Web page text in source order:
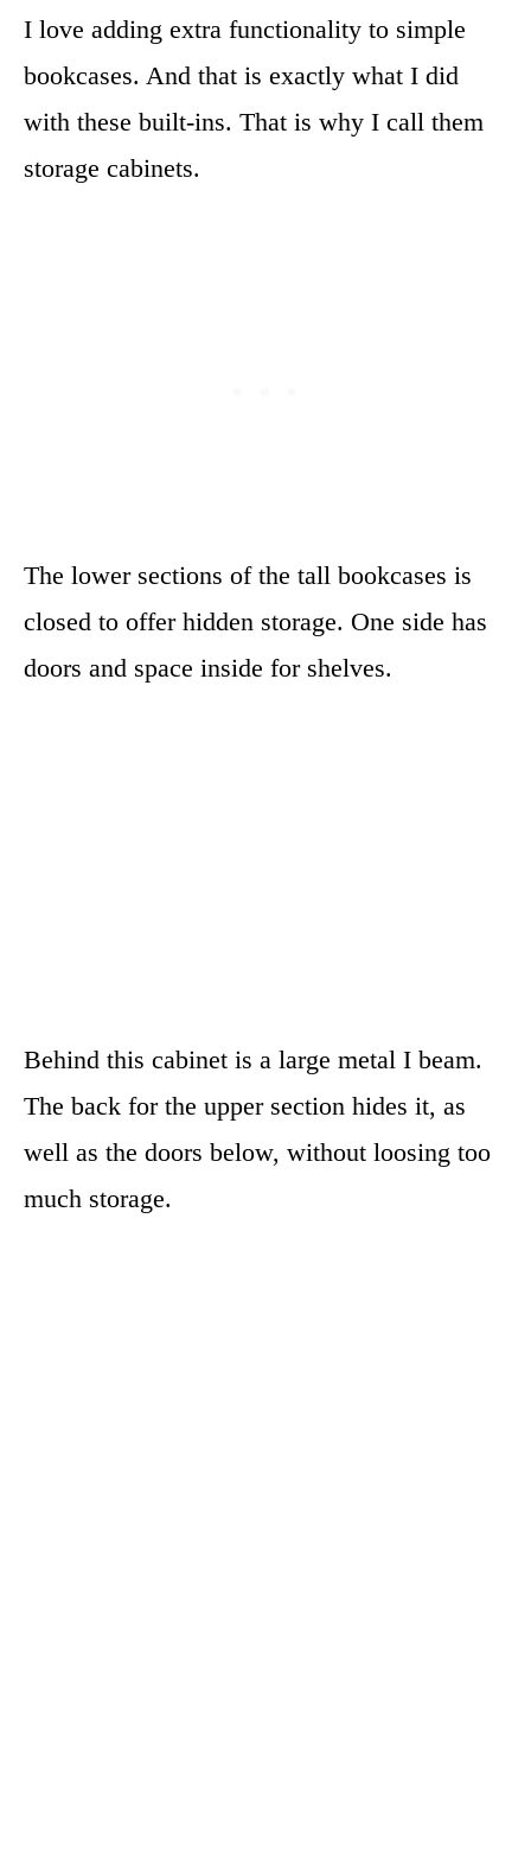
I love adding extra functionality to simple
bookcases. And that is exactly what I did
with these built-ins. That is why I call them
storage cabinets.
The lower sections of the tall bookcases is
closed to offer hidden storage. One side has
doors and space inside for shelves.
Behind this cabinet is a large metal I beam.
The back for the upper section hides it, as
well as the doors below, without loosing too
much storage.